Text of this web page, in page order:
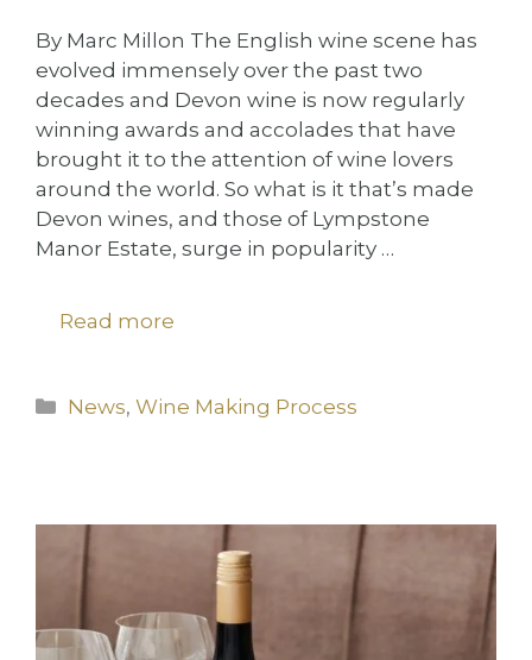
By Marc Millon The English wine scene has
evolved immensely over the past two
decades and Devon wine is now regularly
winning awards and accolades that have
brought it to the attention of wine lovers
around the world. So what is it that’s made
Devon wines, and those of Lympstone
Manor Estate, surge in popularity …
Read more
Categories
News,Wine Making Process